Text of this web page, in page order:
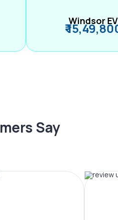
Windsor EV
₹
Say